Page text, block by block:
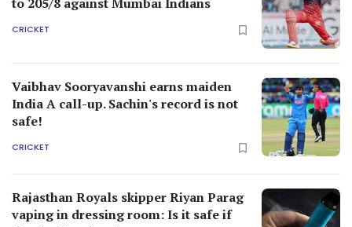
CRICKET
Vaibhav Sooryavanshi earns maiden
India A call-up. Sachin's record is not
safe!
CRICKET
Rajasthan Royals skipper Riyan Parag
vaping in dressing room: Is it safe if